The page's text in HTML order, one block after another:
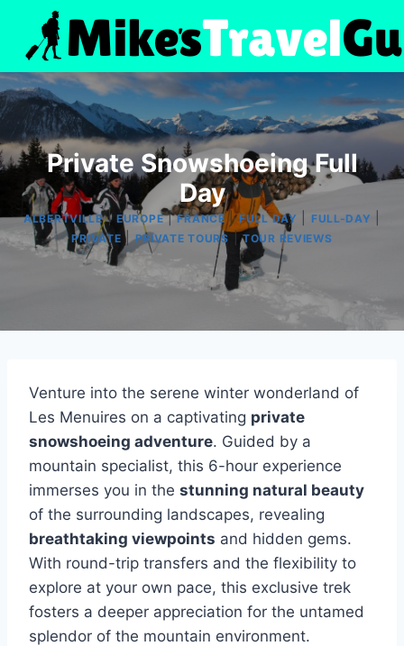
content
Private Snowshoeing Full
Day
ALBERTVILLE|EUROPE|FRANCE|FULL DAY FULL-DAY
PRIVATE |PRIVATE TOURS|TOUR REVIEWS
Venture into the serene winter wonderland of
Les Menuires on a captivating private
snowshoeing adventure. Guided by a
mountain specialist, this 6-hour experience
immerses you in the stunning natural beauty
of the surrounding landscapes, revealing
breathtaking viewpoints and hidden gems.
With round-trip transfers and the flexibility to
explore at your own pace, this exclusive trek
fosters a deeper appreciation for the untamed
splendor of the mountain environment.